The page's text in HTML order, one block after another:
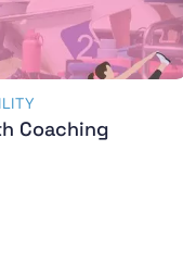
Coaching